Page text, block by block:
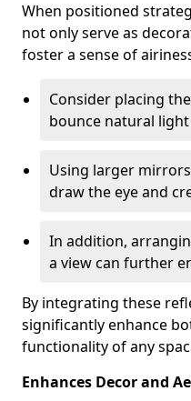
When positioned
not only serve as
foster a sense of
Consider placing
bounce natural
Using larger
draw the eye and
In addition,
a view can further
By integrating these
significantly enhance
functionality of any
Enhances Decor and